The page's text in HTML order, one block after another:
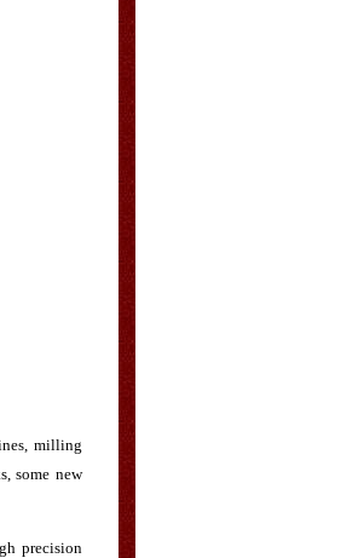
milling
some new
precision